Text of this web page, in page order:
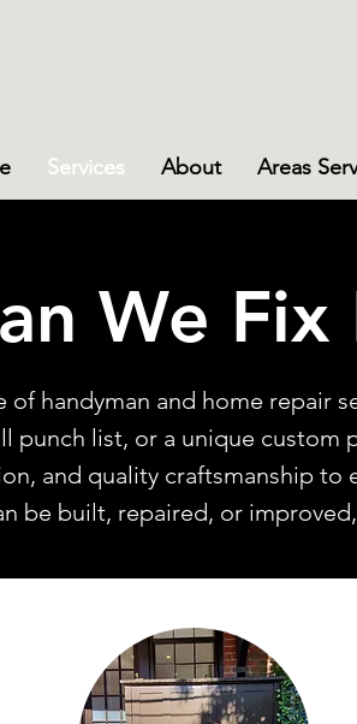
Services About Areas
We Fix
of handyman and home repair
punch list, or a unique custom
and quality craftsmanship to
be built, repaired, or